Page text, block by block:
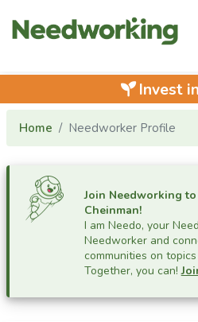
Invest
Home Needworker Profile
Join Needworking
Cheinman!
I am Needo, your
Needworker and
communities on
Together, you can!